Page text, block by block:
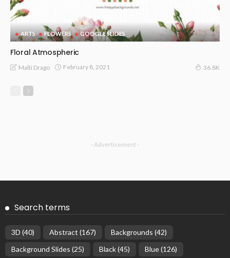
ARTS FLOWERS GOOGLE SLIDES
Floral Atmospheric
Malti Drago February 8, 2021 36.8K
- Advertisement -
Search terms
3D (40) Abstract (167) Backgrounds (42)
Background Slides (25) Black(45) Blue(126)